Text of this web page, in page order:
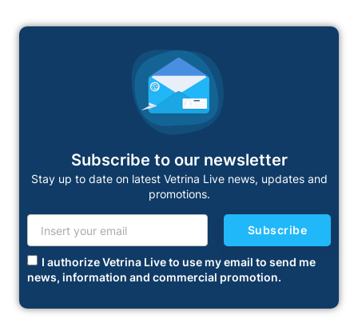
Subscribe to our newsletter
Stay up to date on latest Vetrina Live news, updates and
promotions.
I authorize Vetrina Live to use my email to send me
news, information and commercial promotion.
Subscribe